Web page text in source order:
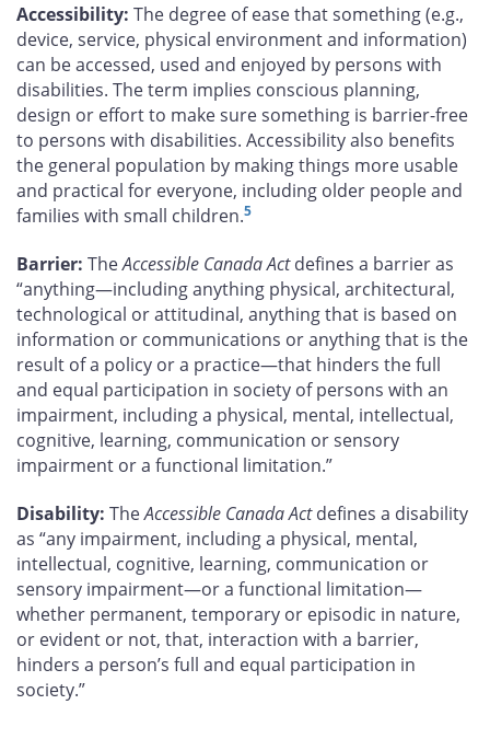
Accessibility: The degree of ease that something (e.g.,
device, service, physical environment and information)
can be accessed, used and enjoyed by persons with
disabilities. The term implies conscious planning,
design or effort to make sure something is barrier-free
to persons with disabilities. Accessibility also benefits
the general population by making things more usable
and practical for everyone, including older people and
families with small children.5
Barrier: TheAccessible Canada Actdefines a barrier as
“anything—including anything physical, architectural,
technological or attitudinal, anything that is based on
information or communications or anything that is the
result of a policy or a practice—that hinders the full
and equal participation in society of persons with an
impairment, including a physical, mental, intellectual,
cognitive, learning, communication or sensory
impairment or a functional limitation.”
Disability: TheAccessible Canada Actdefines a disability
as “any impairment, including a physical, mental,
intellectual, cognitive, learning, communication or
sensory impairment—or a functional limitation—
whether permanent, temporary or episodic in nature,
or evident or not, that, interaction with a barrier,
hinders a person’s full and equal participation in
society.”